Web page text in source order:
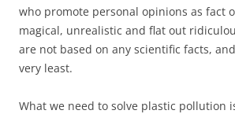
who promote personal opinions as fact
magical, unrealistic and flat out
are not based on any scientific facts,
very least.
What we need to solve plastic pollution